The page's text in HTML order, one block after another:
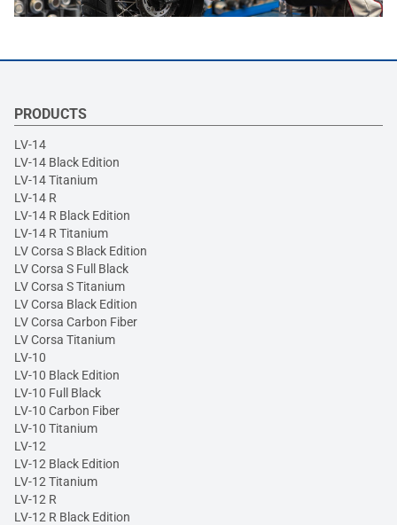
PRODUCTS
LV-14
LV-14 Black Edition
LV-14 Titanium
LV-14 R
LV-14 R Black Edition
LV-14 R Titanium
LV Corsa S Black Edition
LV Corsa S Full Black
LV Corsa S Titanium
LV Corsa Black Edition
LV Corsa Carbon Fiber
LV Corsa Titanium
LV-10
LV-10 Black Edition
LV-10 Full Black
LV-10 Carbon Fiber
LV-10 Titanium
LV-12
LV-12 Black Edition
LV-12 Titanium
LV-12 R
LV-12 R Black Edition